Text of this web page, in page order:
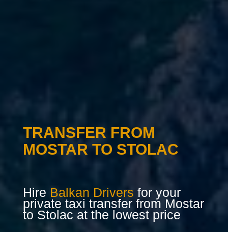
TRANSFER FROM
MOSTAR TO STOLAC
Hire Balkan Drivers for your
private taxi transfer from Mostar
to Stolac at the lowest price